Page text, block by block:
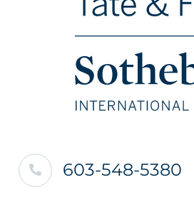
603-548-5380